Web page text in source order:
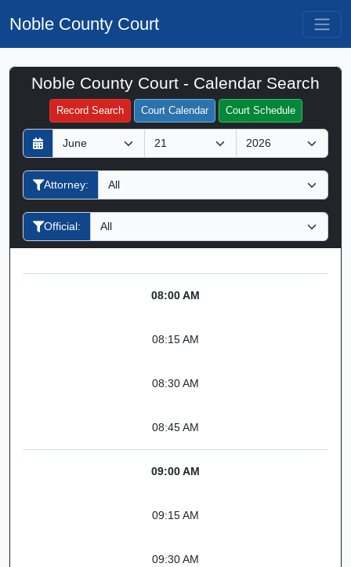
Noble County Court
Noble County Court - Calendar Search
Record Search Court Calendar Court Schedule
D
a
y
M
o
n
h
Y
e
a
Attorney:
Official:
Filter Hearings
08:00 AM
08:15 AM
08:30 AM
08:45 AM
09:00 AM
09:15 AM
09:30 AM